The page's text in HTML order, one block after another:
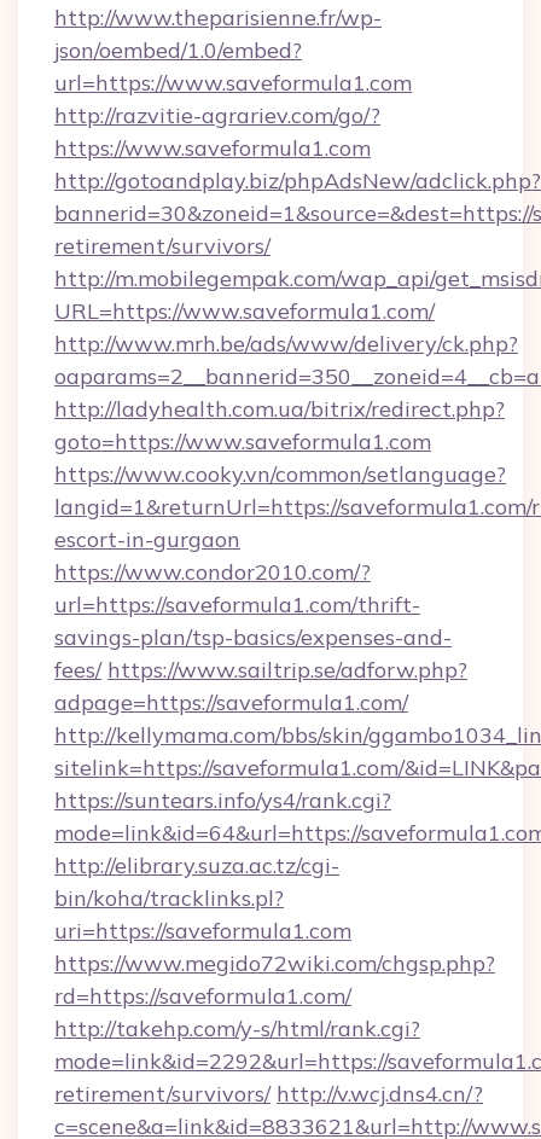
http://www.theparisienne.fr/wp-
json/oembed/1.0/embed?
url=https://www.saveformula1.com
http://razvitie-agrariev.com/go/?
https://www.saveformula1.com
http://gotoandplay.biz/phpAdsNew/adclick.php?
retirement/survivors/
http://m.mobilegempak.com/wap_api/
URL=https://www.saveformula1.com/
http://www.mrh.be/ads/www/delivery/ck.php?
http://ladyhealth.com.ua/bitrix/redirect.php?
goto=https://www.saveformula1.com
https://www.cooky.vn/common/setlanguage?
langid=1&returnUrl=https://saveformula1.com/
escort-in-gurgaon
https://www.condor2010.com/?
url=https://saveformula1.com/thrift-
savings-plan/tsp-basics/expenses-and-
fees/ https://www.sailtrip.se/adforw.php?
adpage=https://saveformula1.com/
http://kellymama.com/bbs/skin/
sitelink=https://saveformula1.com/
https://suntears.info/ys4/rank.cgi?
mode=link&id=64&url=https://
http://elibrary.suza.ac.tz/cgi-
bin/koha/tracklinks.pl?
uri=https://saveformula1.com
https://www.megido72wiki.com/chgsp.php?
rd=https://saveformula1.com/
http://takehp.com/y-s/html/rank.cgi?
mode=link&id=2292&url=https://
retirement/survivors/ http://v.wcj.dns4.cn/?
c=scene&a=link&id=8833621&url=http://